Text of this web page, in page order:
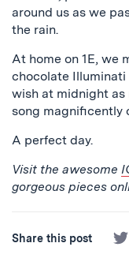
around us as we
the rain.
At home on 1E, we
chocolate Illuminati
wish at midnight
song magnificently
A perfect day.
Visit the awesome
gorgeous pieces
Share this post
on